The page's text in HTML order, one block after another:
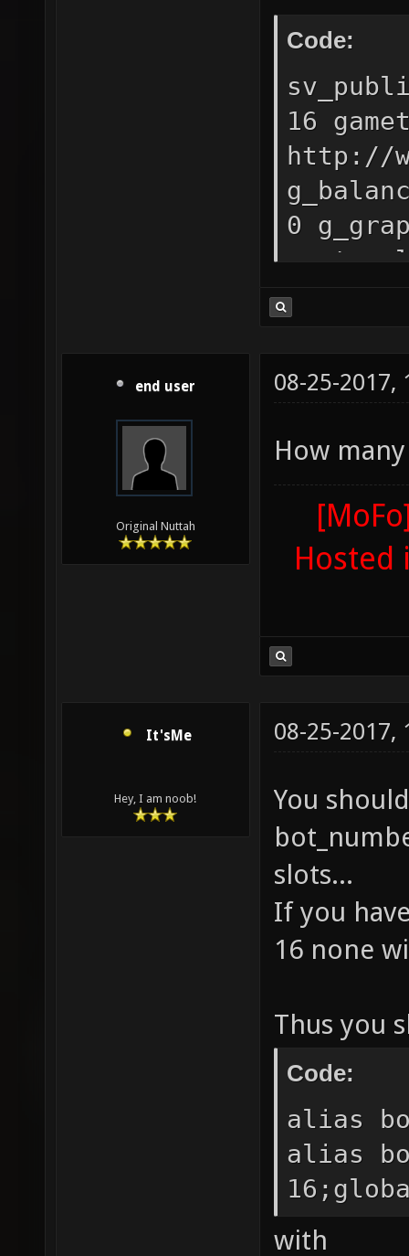
Code:
16
http://
0
"http://
alias
BOTs."
//alias
end user
Original Nuttah
08-25-2017,
How
Hosted
It'sMe
Hey, I am noob!
08-25-2017,
You
slots...
If you
16 none
Thus you
Code:
alias
alias
with